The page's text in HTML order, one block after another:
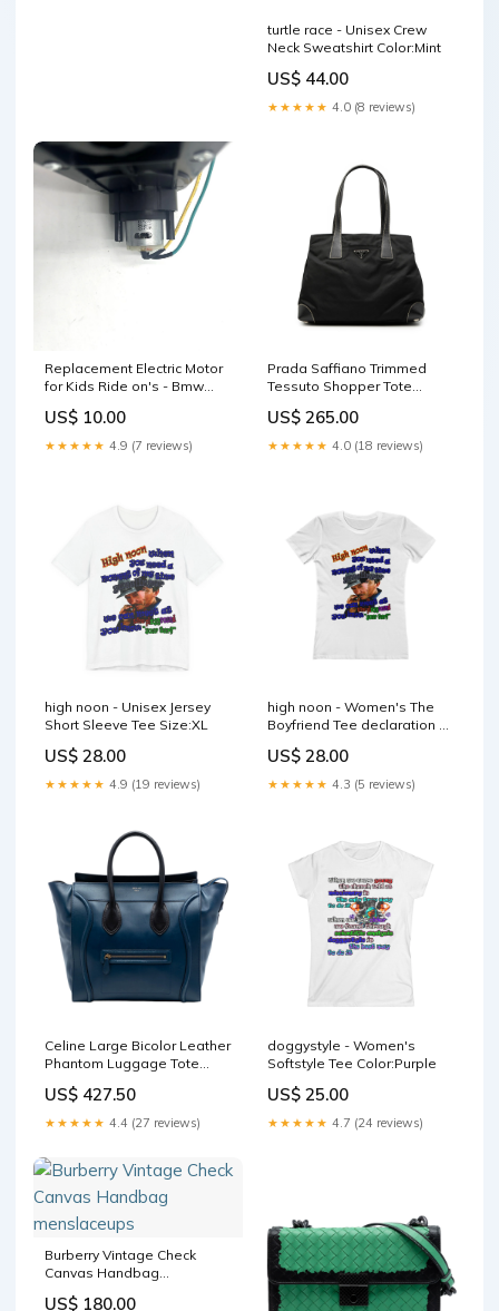
turtle race - Unisex Crew
Neck Sweatshirt Color:Mint
US$ 44.00
★★★★★ 4.0 (8 reviews)
Replacement Electric Motor
for Kids Ride on's - Bmw
9000RPM - 106-1689
OneQuad-PX8S-VARI-Parts
US$ 10.00
★★★★★ 4.9 (7 reviews)
Prada Saffiano Trimmed
Tessuto Shopper Tote
US$ 265.00
★★★★★ 4.0 (18 reviews)
high noon - Unisex Jersey
Short Sleeve Tee Size:XL
US$ 28.00
★★★★★ 4.9 (19 reviews)
high noon - Women's The
Boyfriend Tee declaration of
US$ 28.00
★★★★★ 4.3 (5 reviews)
Celine Large Bicolor Leather
Phantom Luggage Tote
US$ 427.50
★★★★★ 4.4 (27 reviews)
doggystyle - Women's
Softstyle Tee Color:Purple
US$ 25.00
★★★★★ 4.7 (24 reviews)
Burberry Vintage Check
Canvas Handbag
US$ 180.00